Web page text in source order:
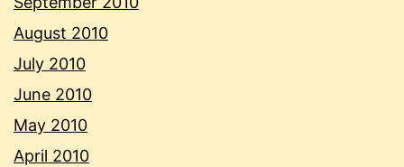
August 2010
July 2010
June 2010
May 2010
April 2010